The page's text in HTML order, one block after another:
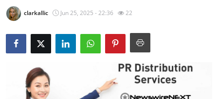
About
News Network
Submit Press Release
clarkallic Jun 25, 2025 - 22:36 22